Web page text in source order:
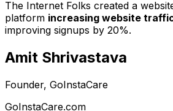
The Internet Folks created a
platform increasing website
improving signups by 20%.
Amit Shrivastava
Founder, GoInstaCare
GoInstaCare.com